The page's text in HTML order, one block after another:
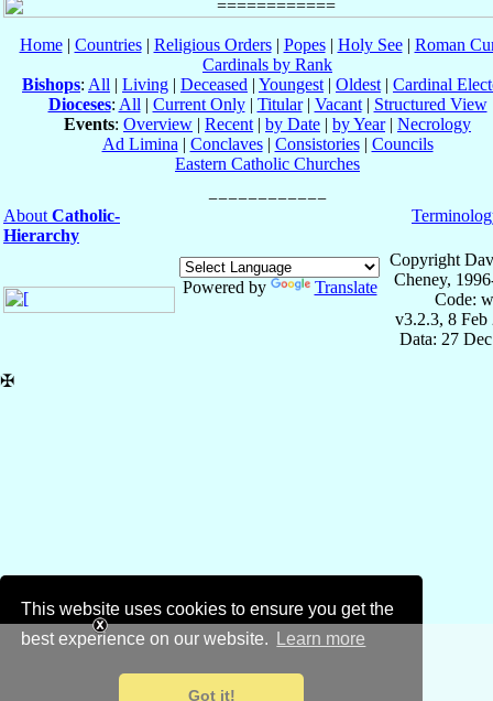
This website uses cookies to ensure you get the
best experience on our website.
Learn more
Got it!
Home| Countries| Religious Orders| Popes| Holy See| Roman
Cardinals by Rank
Bishops: All | Living | Deceased | Youngest | Oldest | Cardinal
Dioceses: All | Current Only| Titular| Vacant| Structured View
Events: Overview | Recent | by Date | by Year| Necrology
Ad Limina | Conclaves| Consistories| Councils
Eastern Catholic Churches
About Catholic-
Hierarchy
Powered by Translate
Copyright
Cheney,
Code:
v3.2.3, 8 Feb
Data: 27
✠